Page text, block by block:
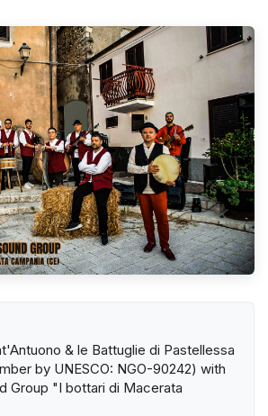
& le Battuglie di Pastellessa
by UNESCO: NGO-90242) with
Group "I bottari di Macerata